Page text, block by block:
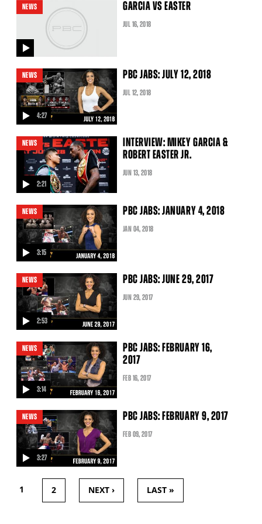
NEWS
video
GARCIA VS EASTER
JUL 16, 2018
4:27
NEWS PBC JABS: JULY 12, 2018
JUL 12, 2018
2:21
NEWS
INTERVIEW: MIKEY GARCIA &
ROBERT EASTER JR.
JUN 13, 2018
3:15
NEWS
video
PBC JABS: JANUARY 4, 2018
JAN 04, 2018
2:53
NEWS
video
PBC JABS: JUNE 29, 2017
JUN 29, 2017
3:14
NEWS
video
PBC JABS: FEBRUARY 16,
2017
FEB 16, 2017
3:27
NEWS
video
PBC JABS: FEBRUARY 9, 2017
FEB 09, 2017
PAGES
1 2 NEXT › LAST »